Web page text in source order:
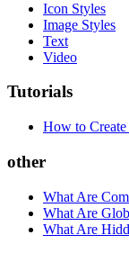
Icon Styles
Image Styles
Text
Video
Tutorials
How to
other
What Are
What Are
What Are